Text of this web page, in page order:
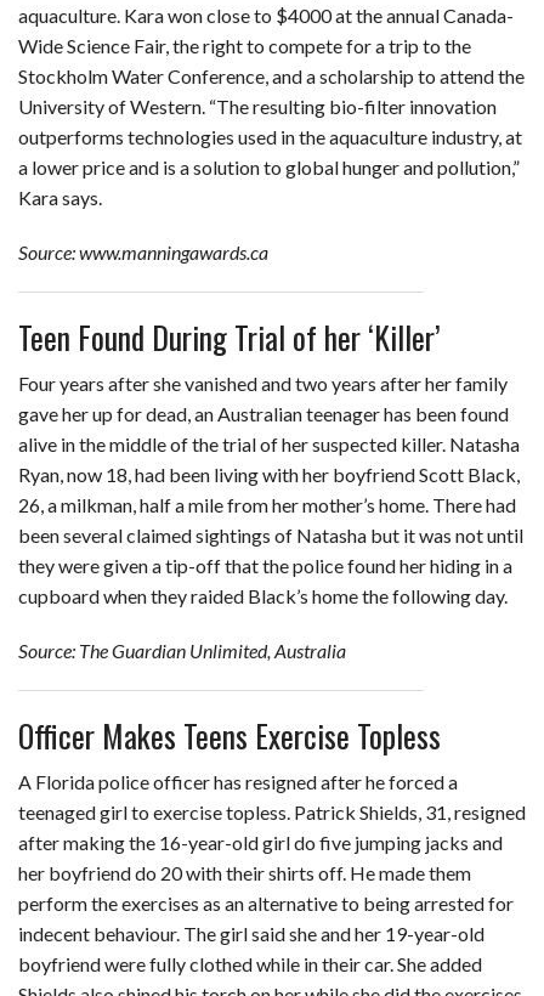
aquaculture. Kara won close to $4000 at the annual Canada-
Wide Science Fair, the right to compete for a trip to the
Stockholm Water Conference, and a scholarship to attend the
University of Western. “The resulting bio-filter innovation
outperforms technologies used in the aquaculture industry, at
a lower price and is a solution to global hunger and pollution,”
Kara says.
Source: www.manningawards.ca
Teen Found During Trial of her ‘Killer’
Four years after she vanished and two years after her family
gave her up for dead, an Australian teenager has been found
alive in the middle of the trial of her suspected killer. Natasha
Ryan, now 18, had been living with her boyfriend Scott Black,
26, a milkman, half a mile from her mother’s home. There had
been several claimed sightings of Natasha but it was not until
they were given a tip-off that the police found her hiding in a
cupboard when they raided Black’s home the following day.
Source: The Guardian Unlimited, Australia
Officer Makes Teens Exercise Topless
A Florida police officer has resigned after he forced a
teenaged girl to exercise topless. Patrick Shields, 31, resigned
after making the 16-year-old girl do five jumping jacks and
her boyfriend do 20 with their shirts off. He made them
perform the exercises as an alternative to being arrested for
indecent behaviour. The girl said she and her 19-year-old
boyfriend were fully clothed while in their car. She added